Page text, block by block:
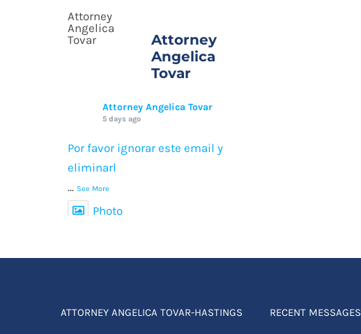
Attorney
Angelica
Tovar
Attorney Angelica Tovar
5 days ago
Por favor ignorar este email y
eliminarl
... See More
Photo
ATTORNEY ANGELICA TOVAR-HASTINGS RECENT MESSAGES